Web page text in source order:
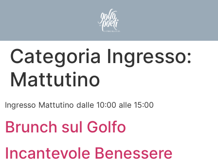
Categoria Ingresso:
Mattutino
Ingresso Mattutino dalle 10:00 alle 15:00
Brunch sul Golfo
Incantevole Benessere